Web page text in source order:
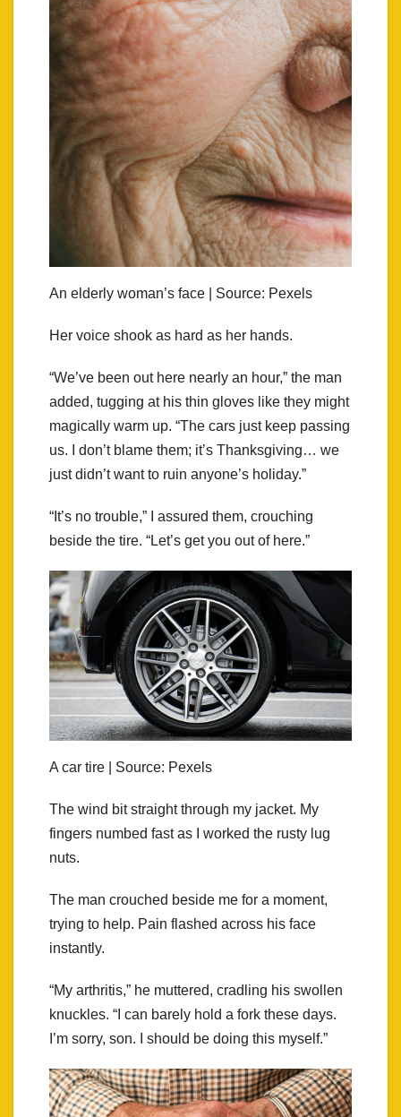
An elderly woman’s face | Source: Pexels
Her voice shook as hard as her hands.
“We’ve been out here nearly an hour,” the man
added, tugging at his thin gloves like they might
magically warm up. “The cars just keep passing
us. I don’t blame them; it’s Thanksgiving… we
just didn’t want to ruin anyone’s holiday.”
“It’s no trouble,” I assured them, crouching
beside the tire. “Let’s get you out of here.”
A car tire | Source: Pexels
The wind bit straight through my jacket. My
fingers numbed fast as I worked the rusty lug
nuts.
The man crouched beside me for a moment,
trying to help. Pain flashed across his face
instantly.
“My arthritis,” he muttered, cradling his swollen
knuckles. “I can barely hold a fork these days.
I’m sorry, son. I should be doing this myself.”